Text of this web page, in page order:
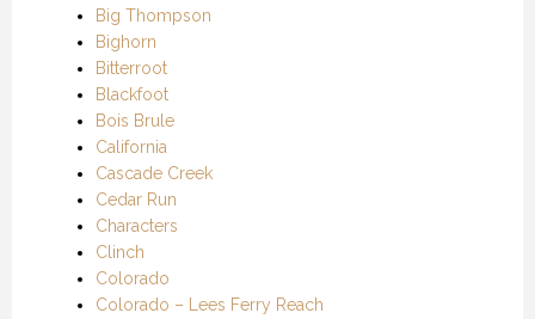
Big Thompson
Bighorn
Bitterroot
Blackfoot
Bois Brule
California
Cascade Creek
Cedar Run
Characters
Clinch
Colorado
Colorado – Lees Ferry Reach